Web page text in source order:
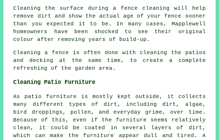
Cleaning the surface during a fence cleaning will help
remove dirt and show the actual age of your fence sooner
than you expected it to be. In many cases, Mapplewell
homeowners have been shocked to see their original
colour after removing years of build-up.
Cleaning a fence is often done with cleaning the patios
and decking at the same time, to create a complete
refreshing of the garden area.
Cleaning Patio Furniture
As patio furniture is mostly kept outside, it collects
many different types of dirt, including dirt, algae,
bird droppings, pollen, and everyday grime, over time.
Because of this, even if the furniture seems relatively
clean, it could be coated in several layers of dirt,
which can make the furniture appear dull and tired. A